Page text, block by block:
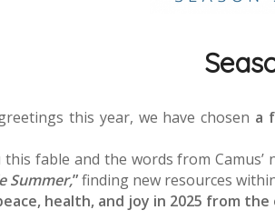
this year, we have chosen a
fable and the words from Camus’
Summer,”finding new resources
health, and joy in 2025 from the